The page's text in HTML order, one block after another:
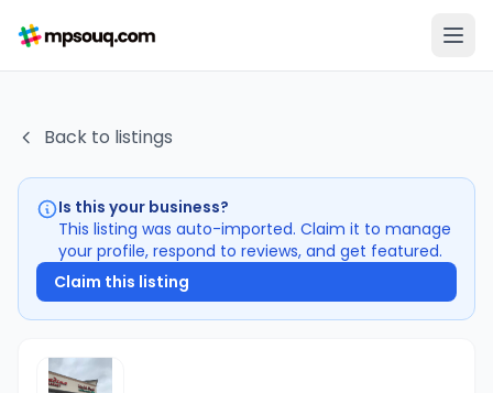
Back to listings
Is this your business?
This listing was auto-imported. Claim it to manage
your profile, respond to reviews, and get featured.
Claim this listing